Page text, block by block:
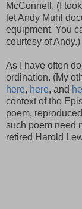
McConnell. (I
let Andy Muhl
equipment. You
courtesy of Andy.)
As I have often
ordination. (My
here, here, and
context of the
poem,
such poem need
retired Harold